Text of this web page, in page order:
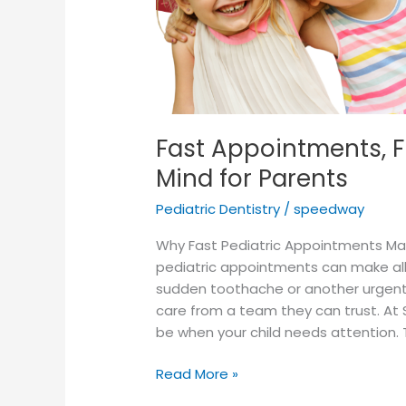
Fast Appointments,
Mind for Parents
Pediatric Dentistry /speedway
Why Fast Pediatric Appointments
pediatric appointments can make
sudden toothache or another
care from a team they can trust. At
be when your child needs attention.
Read More »